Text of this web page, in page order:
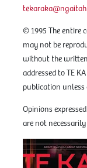
© 1995 The entire
may not be
without the
addressed to TE
publication unless
Opinions
are not necessarily